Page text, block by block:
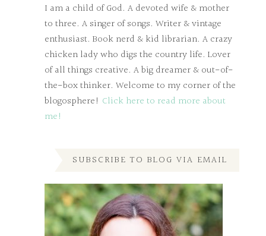
I am a child of God. A devoted wife & mother
to three. A singer of songs. Writer & vintage
enthusiast. Book nerd & kid librarian. A crazy
chicken lady who digs the country life. Lover
of all things creative. A big dreamer & out-of-
the-box thinker. Welcome to my corner of the
blogosphere! Click here to read more about
me!
SUBSCRIBE TO BLOG VIA EMAIL